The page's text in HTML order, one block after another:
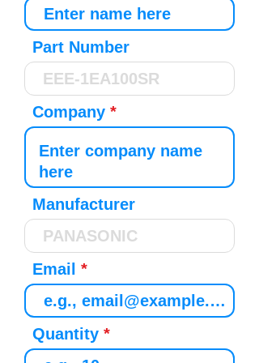
Part Number
Company
Manufacturer
Email
Quantity